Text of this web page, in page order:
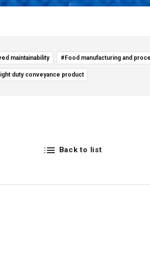
maintainability #Food manufacturing and
duty conveyance product
Back to list